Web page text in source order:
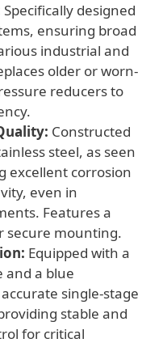
Specifically designed
ensuring broad
industrial and
older or worn-
reducers to
Constructed
steel, as seen
excellent corrosion
even in
Features a
secure mounting.
Equipped with a
and a blue
single-stage
stable and
for critical